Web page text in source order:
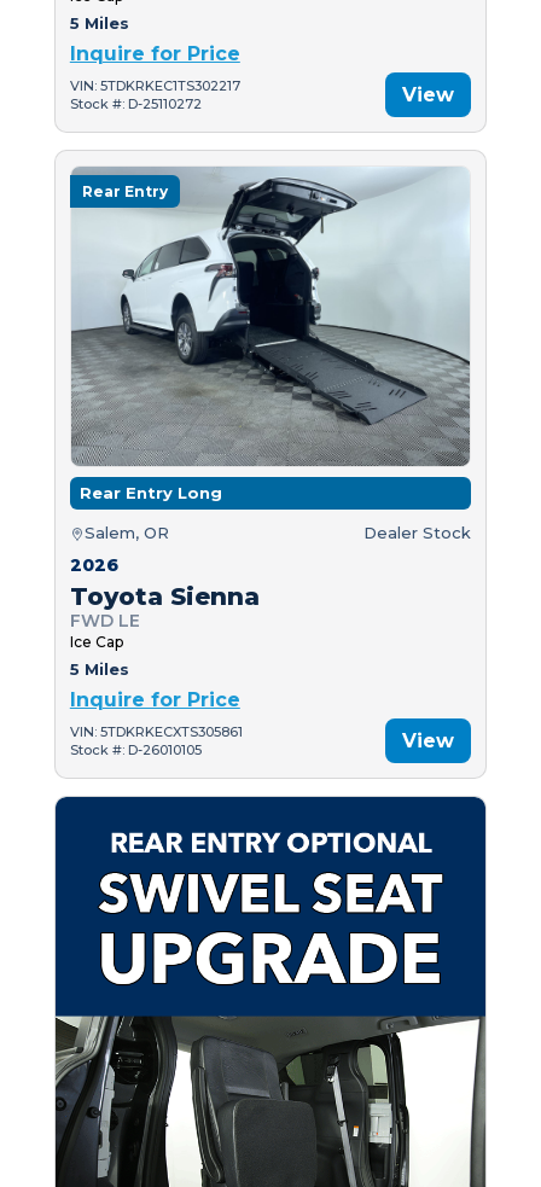
5 Miles
Inquire for Price
VIN: 5TDKRKEC1TS302217
Stock #: D-25110272
View
Rear Entry
Rear Entry Long
Salem, OR Dealer Stock
2026
Toyota Sienna
FWD LE
Ice Cap
5 Miles
Inquire for Price
VIN: 5TDKRKECXTS305861
Stock #: D-26010105
View